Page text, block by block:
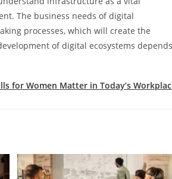
The business needs of digital
processes, which will create the
of digital ecosystems depends
for Women Matter in Today’s